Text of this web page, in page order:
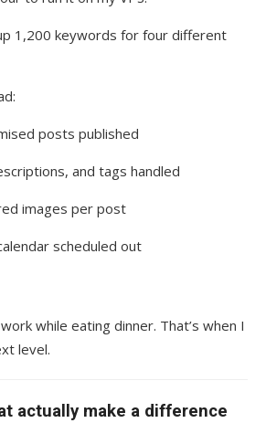
1,200 keywords for four different
posts published
and tags handled
images per post
scheduled out
while eating dinner. That’s when I
level.
actually make a difference